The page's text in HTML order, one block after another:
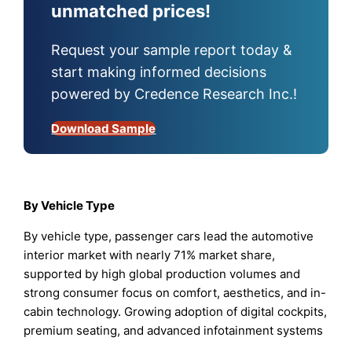
unmatched prices!
Request your sample report today &
start making informed decisions
powered by Credence Research Inc.!
Download Sample
By Vehicle Type
By vehicle type, passenger cars lead the automotive
interior market with nearly 71% market share,
supported by high global production volumes and
strong consumer focus on comfort, aesthetics, and in-
cabin technology. Growing adoption of digital cockpits,
premium seating, and advanced infotainment systems